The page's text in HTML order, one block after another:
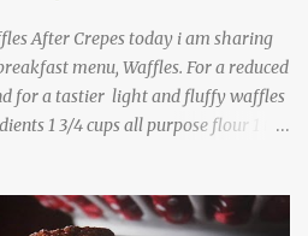
After Crepes today i am sharing
menu, Waffles. For a reduced
for a tastier light and fluffy waffles
1 3/4 cups all purpose flour 1 tbs